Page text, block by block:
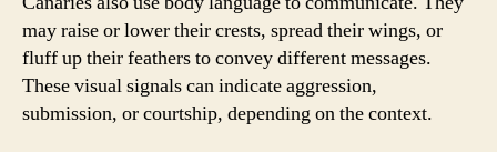
may raise or lower their crests, spread their wings, or
fluff up their feathers to convey different messages.
These visual signals can indicate aggression,
submission, or courtship, depending on the context.